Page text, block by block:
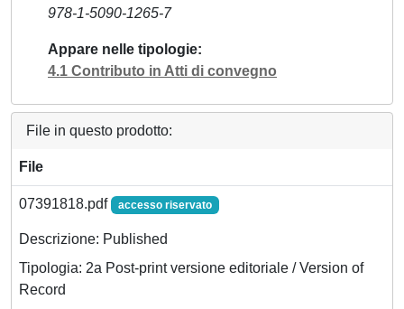
978-1-5090-1265-7
Appare nelle tipologie
4.1 Contributo in Atti di convegno
File in questo prodotto:
File
07391818.pdf accesso riservato
Descrizione: Published
Tipologia: 2a Post-print versione editoriale / Version of
Record